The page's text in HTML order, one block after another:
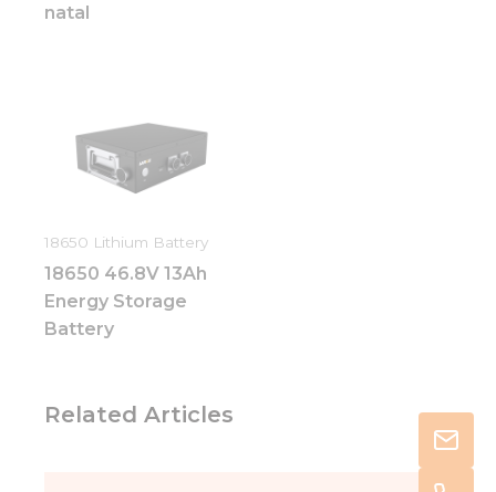
natal
18650 Lithium Battery
18650 46.8V 13Ah
Energy Storage
Battery
Related Articles